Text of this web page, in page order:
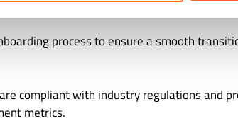
process to ensure a smooth
compliant with industry regulations and
metrics.